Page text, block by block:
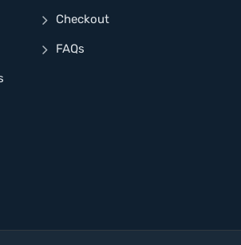
Checkout
FAQs